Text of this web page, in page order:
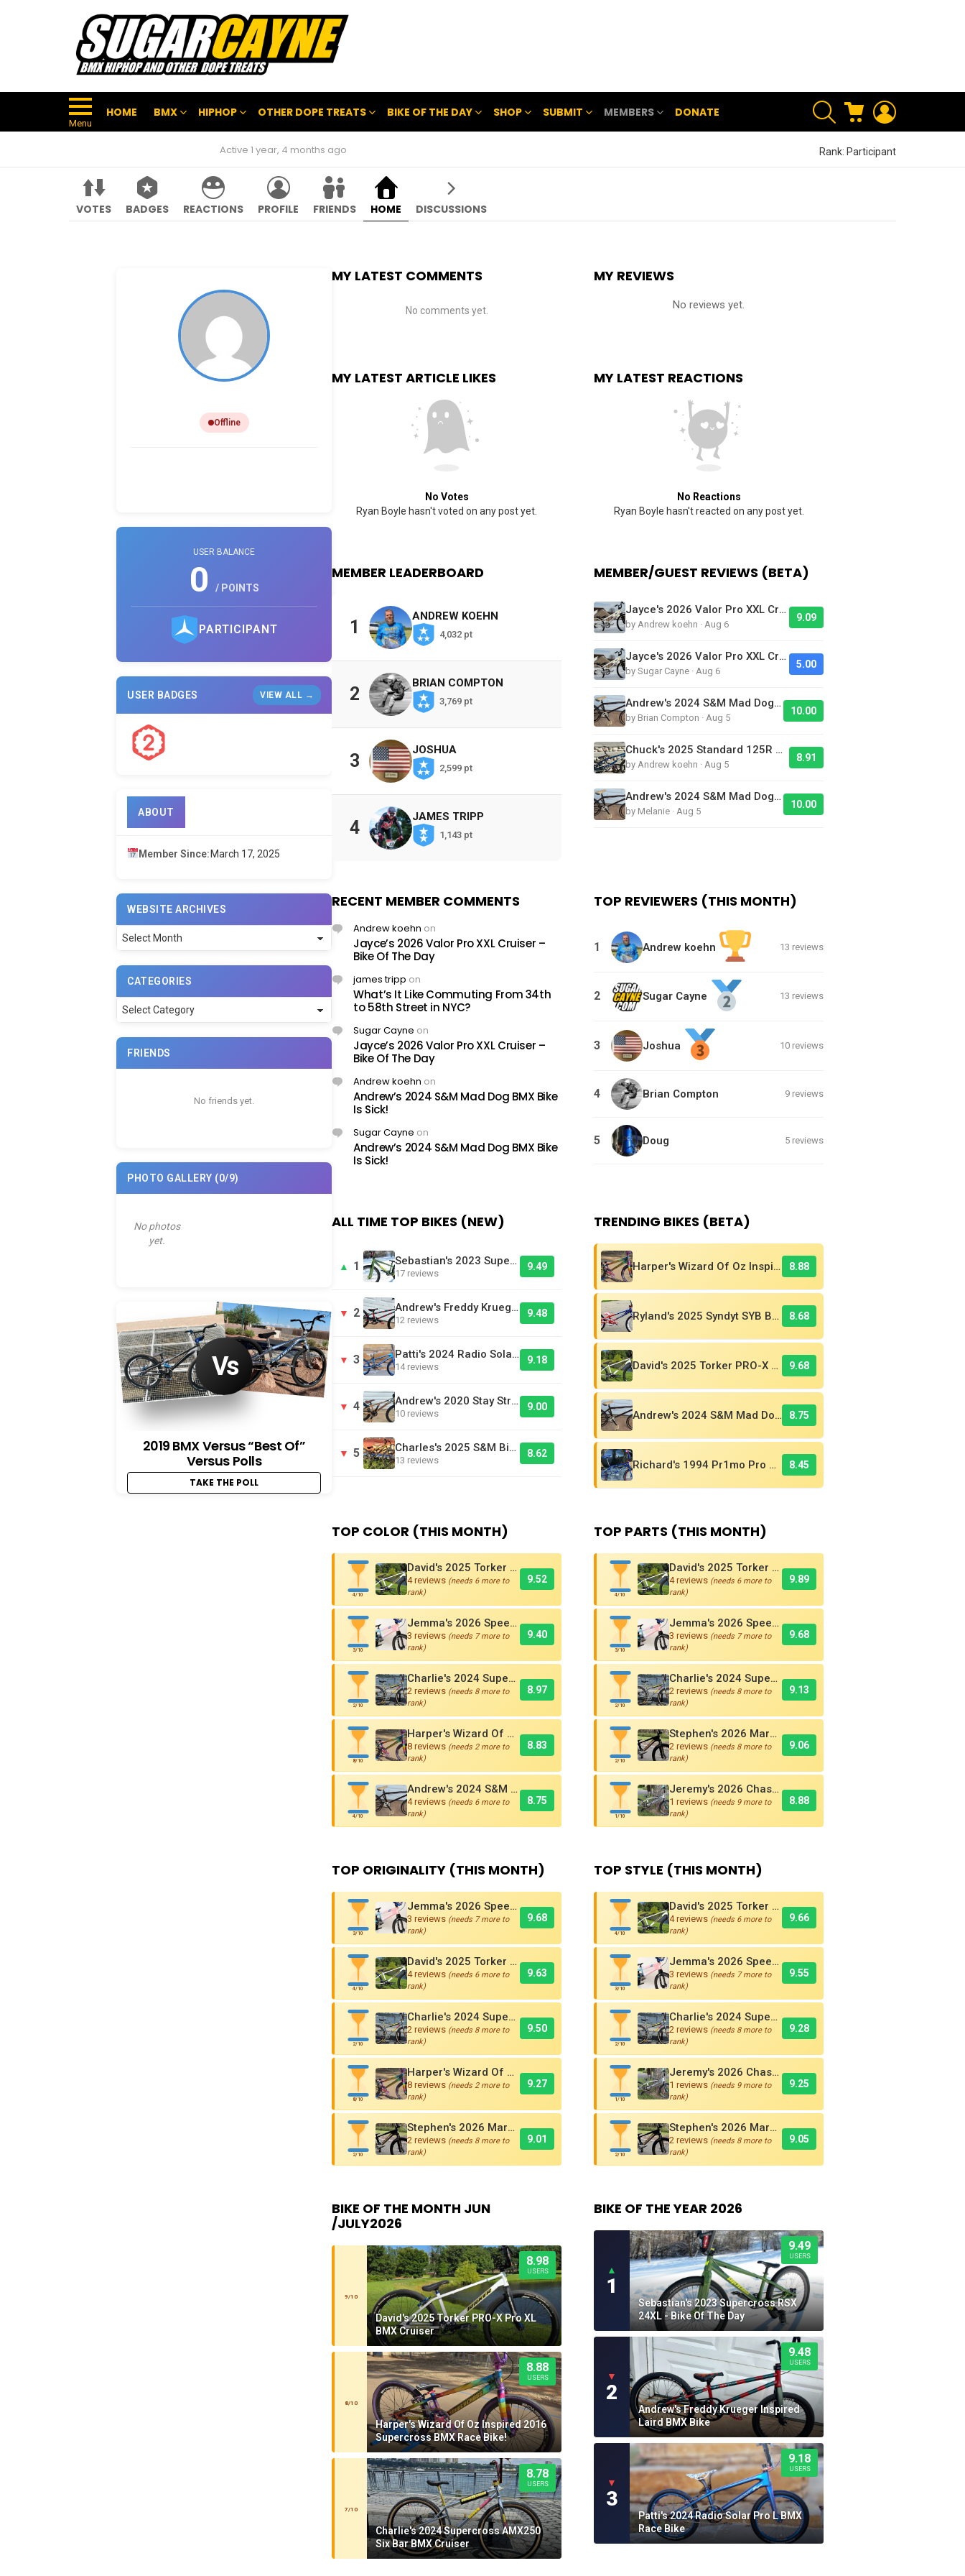
Menu
HOME BMX HIPHOP OTHER DOPE TREATS BIKE OF THE DAY SHOP SUBMIT MEMBERS DONATE
SEARCH CART
Rank: Participant
Active 1 year, 4 months ago
VOTES BADGES REACTIONS PROFILE FRIENDS HOME DISCUSSIONS
Offline
USER BALANCE
0 / POINTS
PARTICIPANT
USER BADGES VIEW ALL →
ABOUT
Member Since: March 17, 2025
WEBSITE ARCHIVES
Website
Archives
CATEGORIES
Categories
FRIENDS
No friends yet.
PHOTO GALLERY (0/9)
No photos
yet.
2019 BMX Versus “Best Of”
Versus Polls
TAKE THE POLL
MY LATEST COMMENTS
No comments yet.
MY REVIEWS
No reviews yet.
MY LATEST ARTICLE LIKES
No Votes
Ryan Boyle hasn't voted on any post yet.
MY LATEST REACTIONS
No Reactions
Ryan Boyle hasn't reacted on any post yet.
MEMBER LEADERBOARD
1
ANDREW KOEHN
4,032 pt
2
BRIAN COMPTON
3,769 pt
3
JOSHUA
2,599 pt
4
JAMES TRIPP
1,143 pt
MEMBER/GUEST REVIEWS (BETA)
Jayce's 2026 Valor Pro XXL Cruiser - Bike Of The Day
by Andrew koehn · Aug 6
9.09
Jayce's 2026 Valor Pro XXL Cruiser - Bike Of The Day
by Sugar Cayne · Aug 6
5.00
Andrew's 2024 S&M Mad Dog BMX Bike Is Sick!
by Brian Compton · Aug 5
10.00
Chuck's 2025 Standard 125R BMX Racing Bike
by Andrew koehn · Aug 5
8.91
Andrew's 2024 S&M Mad Dog BMX Bike Is Sick!
by Melanie · Aug 5
10.00
RECENT MEMBER COMMENTS
Andrew koehn on
Jayce’s 2026 Valor Pro XXL Cruiser –
Bike Of The Day
james tripp on
What’s It Like Commuting From 34th
to 58th Street in NYC?
Sugar Cayne on
Jayce’s 2026 Valor Pro XXL Cruiser –
Bike Of The Day
Andrew koehn on
Andrew’s 2024 S&M Mad Dog BMX Bike
Is Sick!
Sugar Cayne on
Andrew’s 2024 S&M Mad Dog BMX Bike
Is Sick!
TOP REVIEWERS (THIS MONTH)
1 Andrew koehn 13 reviews
2 Sugar Cayne 13 reviews
3 Joshua 10 reviews
4 Brian Compton 9 reviews
5 Doug 5 reviews
ALL TIME TOP BIKES (NEW)
▲ 1 Sebastian's 2023 Supercross RSX 24XL - Bike Of The Day
17 reviews
9.49
▼ 2 Andrew's Freddy Krueger Inspired Laird BMX Bike
12 reviews
9.48
▼ 3 Patti's 2024 Radio Solar Pro L BMX Race Bike
14 reviews
9.18
▼ 4 Andrew's 2020 Stay Strong V3 Cruiser Brown - Bike Of The Day
10 reviews
9.00
▼ 5 Charles's 2025 S&M Big Jumper DJ
13 reviews
8.62
TRENDING BIKES (BETA)
Harper's Wizard Of Oz Inspired 2016 Supercross BMX Race Bike! 8.88
Ryland's 2025 Syndyt SYB BMX Race Bike 8.68
David's 2025 Torker PRO-X Pro XL BMX Cruiser 9.68
Andrew's 2024 S&M Mad Dog BMX Bike Is Sick! 8.75
Richard's 1994 Pr1mo Pro XL Is Really A Kuwahara! Find Out Why 8.45
TOP COLOR (THIS MONTH)
4/10
David's 2025 Torker PRO-X Pro XL BMX Cruiser
4 reviews (needs 6 more to
rank)
9.52
3/10
Jemma's 2026 Speedco Velox EVO Pro
3 reviews (needs 7 more to
rank)
9.40
2/10
Charlie's 2024 Supercross AMX250 Six Bar BMX Cruiser
2 reviews (needs 8 more to
rank)
8.97
8/10
Harper's Wizard Of Oz Inspired 2016 Supercross BMX Race Bike!
8 reviews (needs 2 more to
rank)
8.83
4/10
Andrew's 2024 S&M Mad Dog BMX Bike Is Sick!
4 reviews (needs 6 more to
rank)
8.75
TOP PARTS (THIS MONTH)
4/10
David's 2025 Torker PRO-X Pro XL BMX Cruiser
4 reviews (needs 6 more to
rank)
9.89
3/10
Jemma's 2026 Speedco Velox EVO Pro
3 reviews (needs 7 more to
rank)
9.68
2/10
Charlie's 2024 Supercross AMX250 Six Bar BMX Cruiser
2 reviews (needs 8 more to
rank)
9.13
2/10
Stephen's 2026 Marshal SR-71 Blackbird Carbon BMX Race Bike
2 reviews (needs 8 more to
rank)
9.06
1/10
Jeremy's 2026 Chase RSP 5.0 Pro + BMX Bike
1 reviews (needs 9 more to
rank)
8.88
TOP ORIGINALITY (THIS MONTH)
3/10
Jemma's 2026 Speedco Velox EVO Pro
3 reviews (needs 7 more to
rank)
9.68
4/10
David's 2025 Torker PRO-X Pro XL BMX Cruiser
4 reviews (needs 6 more to
rank)
9.63
2/10
Charlie's 2024 Supercross AMX250 Six Bar BMX Cruiser
2 reviews (needs 8 more to
rank)
9.50
8/10
Harper's Wizard Of Oz Inspired 2016 Supercross BMX Race Bike!
8 reviews (needs 2 more to
rank)
9.27
2/10
Stephen's 2026 Marshal SR-71 Blackbird Carbon BMX Race Bike
2 reviews (needs 8 more to
rank)
9.01
TOP STYLE (THIS MONTH)
4/10
David's 2025 Torker PRO-X Pro XL BMX Cruiser
4 reviews (needs 6 more to
rank)
9.66
3/10
Jemma's 2026 Speedco Velox EVO Pro
3 reviews (needs 7 more to
rank)
9.55
2/10
Charlie's 2024 Supercross AMX250 Six Bar BMX Cruiser
2 reviews (needs 8 more to
rank)
9.28
1/10
Jeremy's 2026 Chase RSP 5.0 Pro + BMX Bike
1 reviews (needs 9 more to
rank)
9.25
2/10
Stephen's 2026 Marshal SR-71 Blackbird Carbon BMX Race Bike
2 reviews (needs 8 more to
rank)
9.05
BIKE OF THE MONTH JUN
/JULY2026
9/10
8.98
USERS
David's 2025 Torker PRO-X Pro XL
BMX Cruiser
8/10
8.88
USERS
Harper's Wizard Of Oz Inspired 2016
Supercross BMX Race Bike!
7/10
8.78
USERS
Charlie's 2024 Supercross AMX250
Six Bar BMX Cruiser
BIKE OF THE YEAR 2026
▲
1
9.49
USERS
Sebastian's 2023 Supercross RSX
24XL - Bike Of The Day
▼
2
9.48
USERS
Andrew's Freddy Krueger Inspired
Laird BMX Bike
▼
3
9.18
USERS
Patti's 2024 Radio Solar Pro L BMX
Race Bike